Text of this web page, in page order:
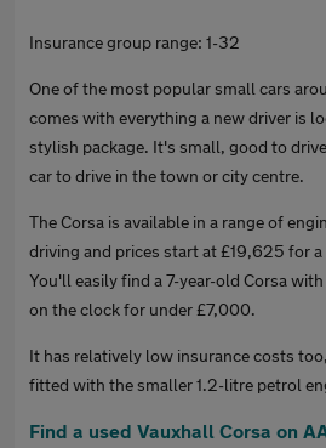
Insurance group range: 1-32
One of the most popular small cars
comes with everything a new driver is
stylish package. It's small, good to
car to drive in the town or city centre.
The Corsa is available in a range of
driving and prices start at £19,625 for a
You'll easily find a 7-year-old Corsa
on the clock for under £7,000.
It has relatively low insurance costs
fitted with the smaller 1.2-litre petrol
Find a used Vauxhall Corsa on